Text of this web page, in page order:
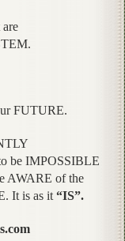
FUTURE.
be IMPOSSIBLE
AWARE of the
It is as it “IS”.